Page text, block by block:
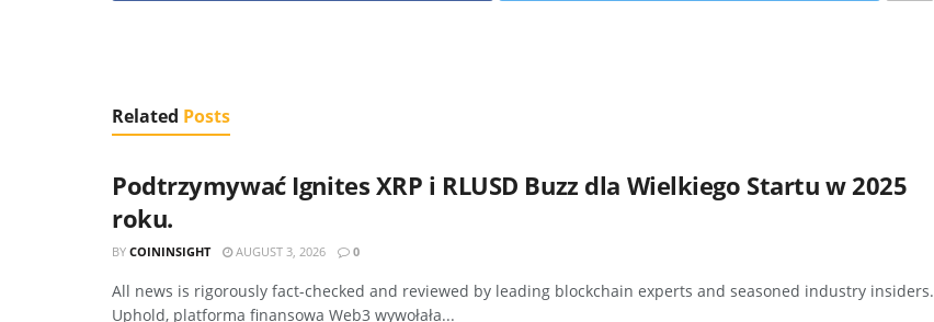
Related Posts
Podtrzymywać Ignites XRP i RLUSD Buzz dla Wielkiego Startu w 2025
roku.
BY COININSIGHT AUGUST 3, 2026 0
All news is rigorously fact-checked and reviewed by leading blockchain experts and seasoned industry insiders.
Uphold, platforma finansowa Web3 wywołała...